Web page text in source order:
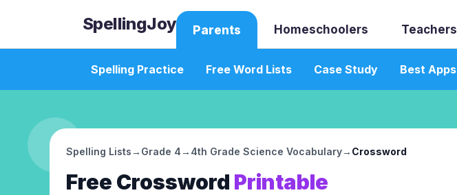
SpellingJoy Parents Homeschoolers Teachers
Spelling Practice Free Word Lists Case Study Best Apps
Spelling Lists→ Grade 4→ 4th Grade Science Vocabulary→ Crossword
Free Crossword Printable